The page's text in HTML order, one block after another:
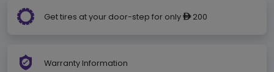
Get tires at your door-step for only ê200
Warranty Information